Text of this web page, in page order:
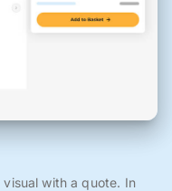
with a quote. In